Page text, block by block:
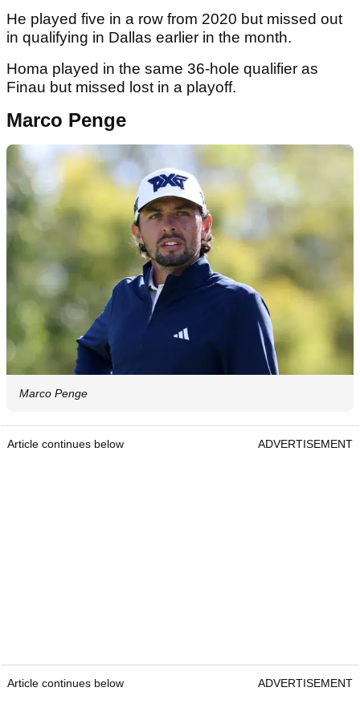
He played five in a row from 2020 but missed out
in qualifying in Dallas earlier in the month.
Homa played in the same 36-hole qualifier as
Finau but missed lost in a playoff.
Marco Penge
Marco Penge
Article continues below ADVERTISEMENT
Article continues below ADVERTISEMENT